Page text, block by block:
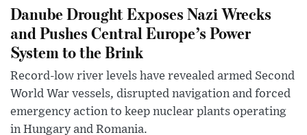
Danube Drought Exposes Nazi Wrecks
and Pushes Central Europe’s Power
System to the Brink
Record-low river levels have revealed armed Second
World War vessels, disrupted navigation and forced
emergency action to keep nuclear plants operating
in Hungary and Romania.